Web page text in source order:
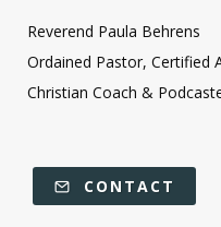
Reverend Paula Behrens
Ordained Pastor, Certified
Christian Coach &
CONTACT